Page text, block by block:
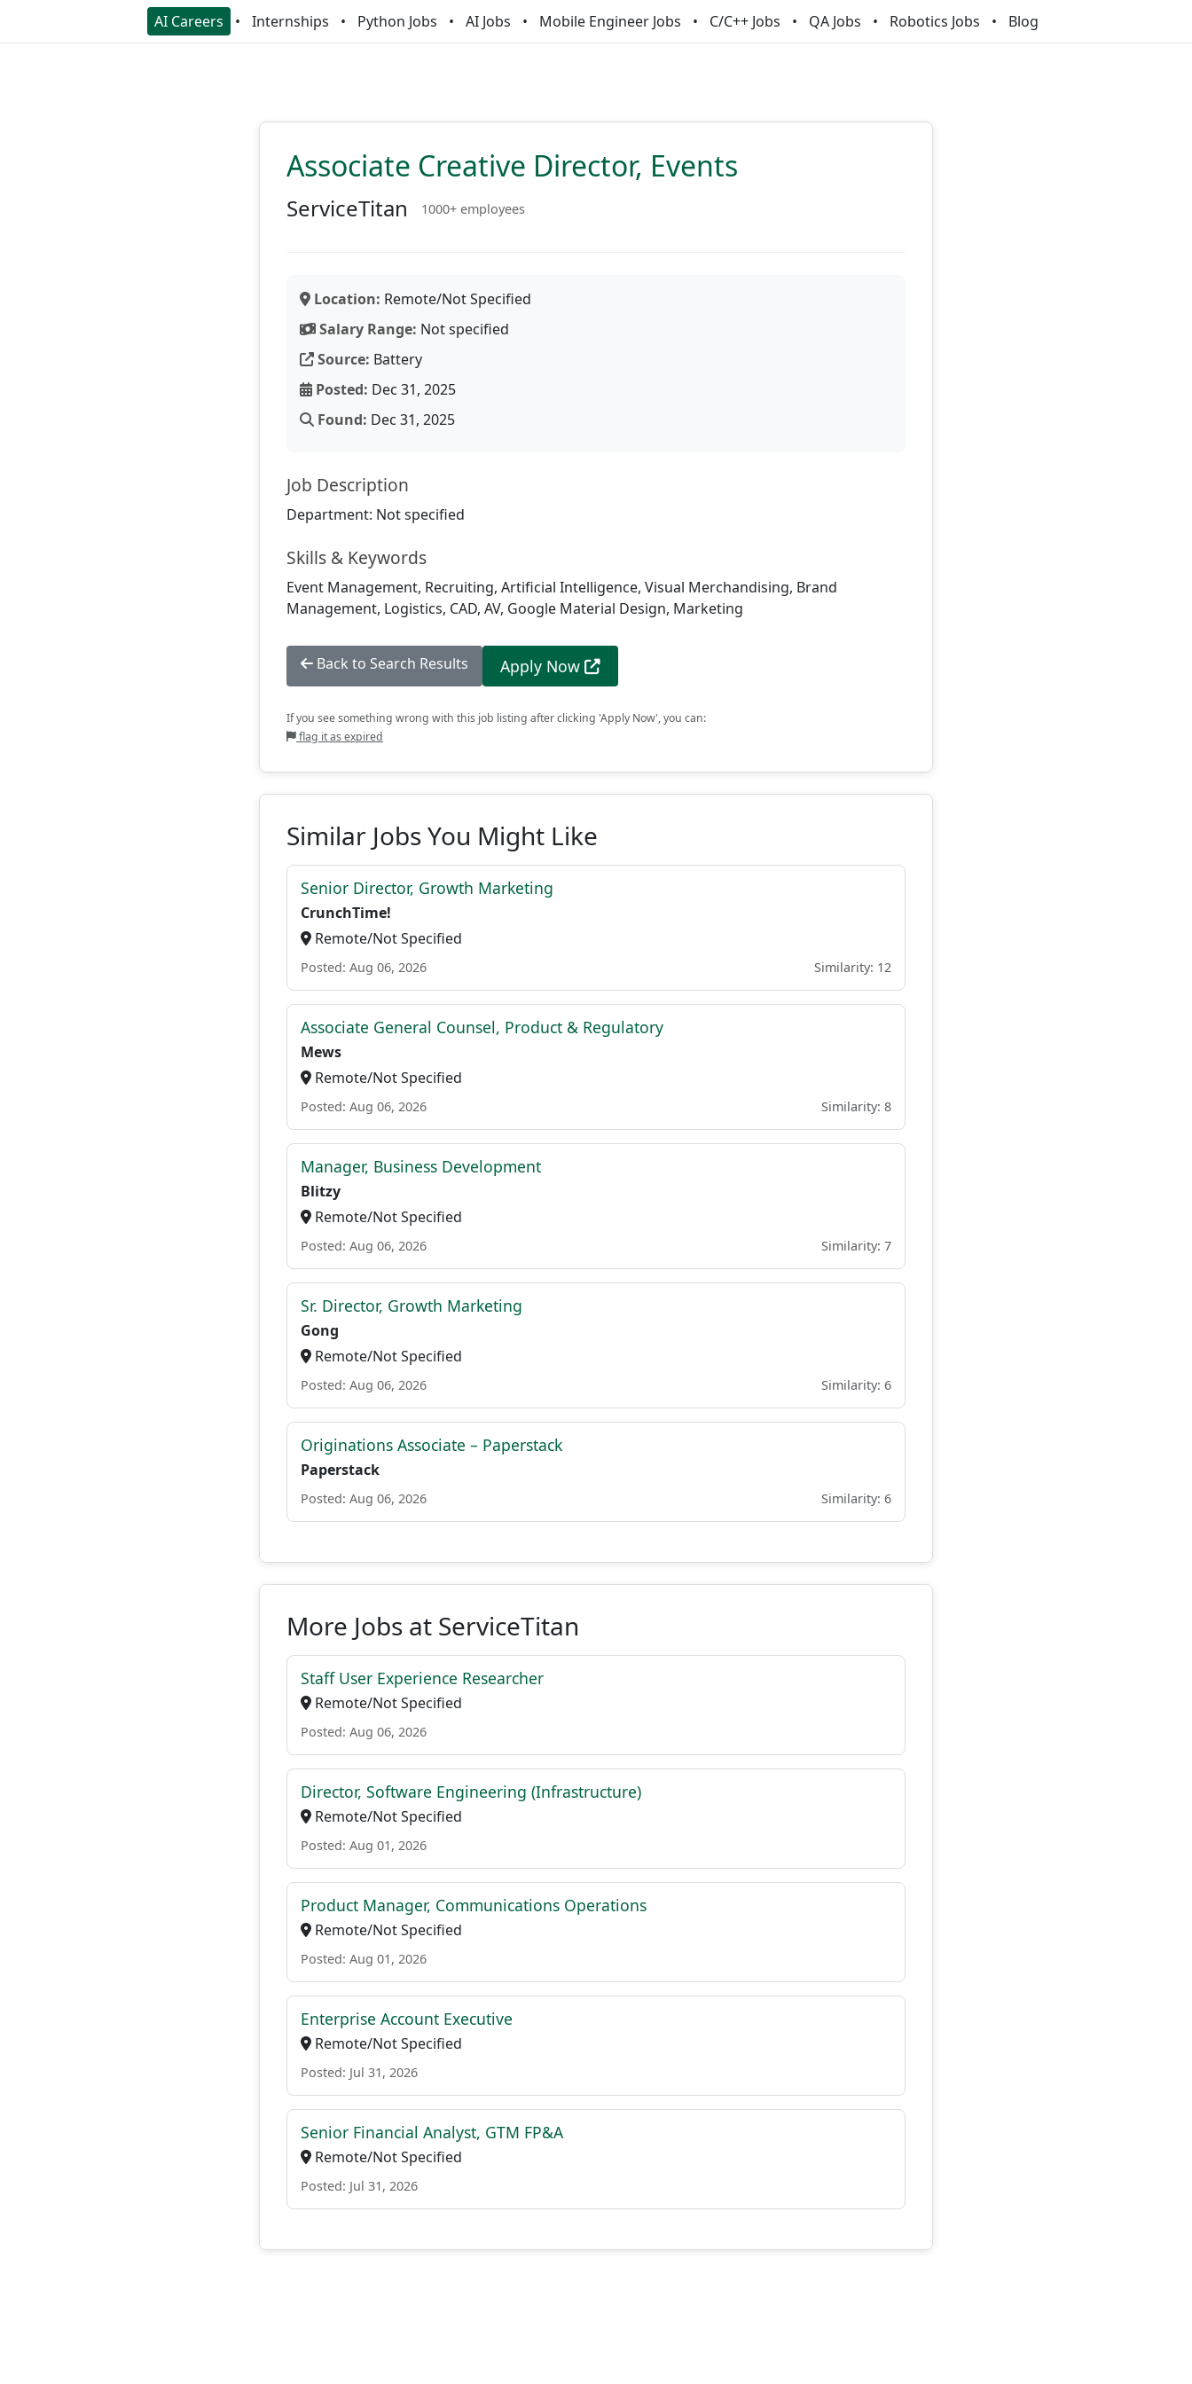
AI Careers Internships Python Jobs AI Jobs Mobile Engineer Jobs C/C++ Jobs QA Jobs Robotics Jobs Blog
Associate Creative Director, Events
ServiceTitan 1000+ employees
Location: Remote/Not Specified
Salary Range: Not specified
Source: Battery
Posted: Dec 31, 2025
Found: Dec 31, 2025
Job Description
Department: Not specified
Skills & Keywords
Event Management, Recruiting, Artificial Intelligence, Visual Merchandising, Brand
Management, Logistics, CAD, AV, Google Material Design, Marketing
Back to Search Results Apply Now
If you see something wrong with this job listing after clicking 'Apply Now', you can:
flag it as expired
Similar Jobs You Might Like
Senior Director, Growth Marketing
CrunchTime!
Remote/Not Specified
Posted: Aug 06, 2026 Similarity: 12
Associate General Counsel, Product & Regulatory
Mews
Remote/Not Specified
Posted: Aug 06, 2026 Similarity: 8
Manager, Business Development
Blitzy
Remote/Not Specified
Posted: Aug 06, 2026 Similarity: 7
Sr. Director, Growth Marketing
Gong
Remote/Not Specified
Posted: Aug 06, 2026 Similarity: 6
Originations Associate – Paperstack
Paperstack
Posted: Aug 06, 2026 Similarity: 6
More Jobs at ServiceTitan
Staff User Experience Researcher
Remote/Not Specified
Posted: Aug 06, 2026
Director, Software Engineering (Infrastructure)
Remote/Not Specified
Posted: Aug 01, 2026
Product Manager, Communications Operations
Remote/Not Specified
Posted: Aug 01, 2026
Enterprise Account Executive
Remote/Not Specified
Posted: Jul 31, 2026
Senior Financial Analyst, GTM FP&A
Remote/Not Specified
Posted: Jul 31, 2026